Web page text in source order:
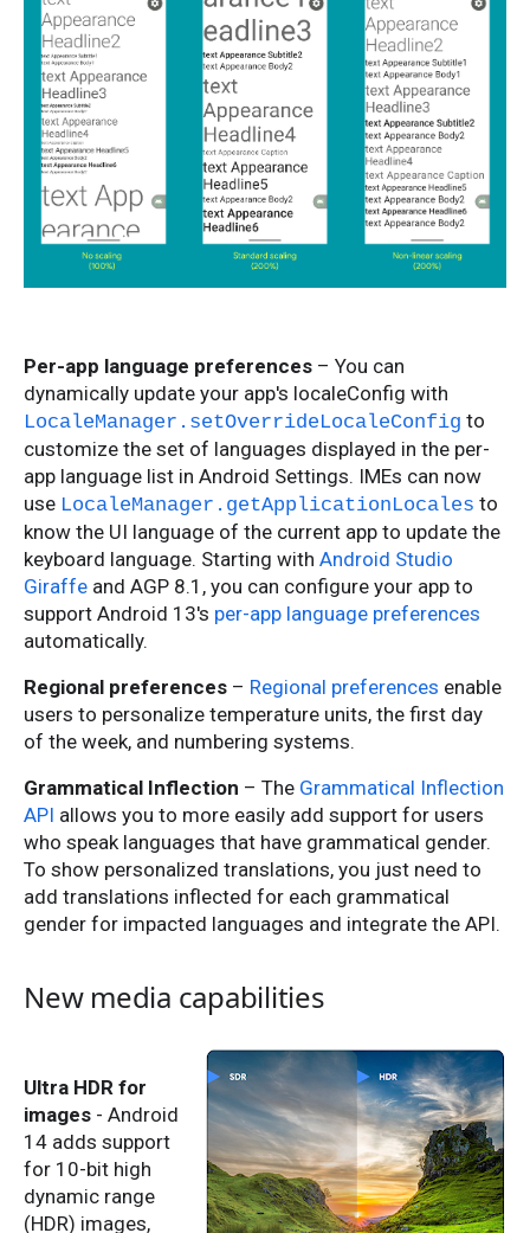
Per-app language preferences – You can
dynamically update your app's localeConfig with
LocaleManager.setOverrideLocaleConfig to
customize the set of languages displayed in the per-
app language list in Android Settings. IMEs can now
use LocaleManager.getApplicationLocales to
know the UI language of the current app to update the
keyboard language. Starting with Android Studio
Giraffe and AGP 8.1, you can configure your app to
support Android 13's per-app language preferences
automatically.
Regional preferences – Regional preferences enable
users to personalize temperature units, the first day
of the week, and numbering systems.
Grammatical Inflection – The Grammatical Inflection
API allows you to more easily add support for users
who speak languages that have grammatical gender.
To show personalized translations, you just need to
add translations inflected for each grammatical
gender for impacted languages and integrate the API.
New media capabilities
Ultra HDR for
images - Android
14 adds support
for 10-bit high
dynamic range
(HDR) images,